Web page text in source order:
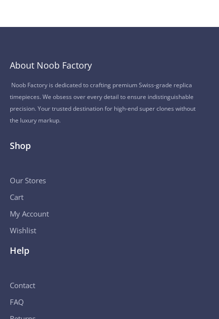
About Noob Factory
Noob Factory is dedicated to crafting premium Swiss-grade replica
timepieces. We obsess over every detail to ensure indistinguishable
precision. Your trusted destination for high-end super clones without
the luxury markup.
Shop
Our Stores
Cart
My Account
Wishlist
Help
Contact
FAQ